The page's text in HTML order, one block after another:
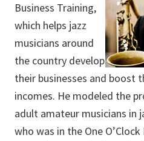
Business Training,
which helps jazz
musicians around
the country develop
their businesses and boost
incomes. He modeled the
adult amateur musicians in
who was in the One